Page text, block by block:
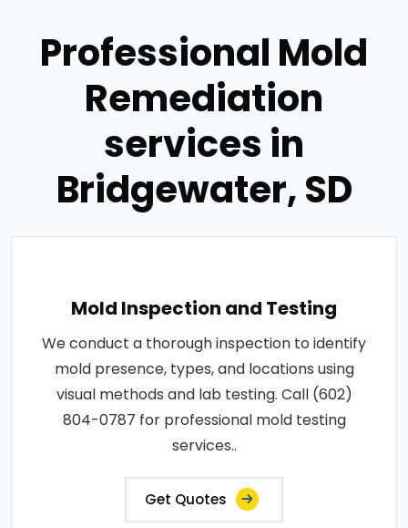
Professional Mold
Remediation
services in
Bridgewater, SD
Mold Inspection and Testing
We conduct a thorough inspection to identify
mold presence, types, and locations using
visual methods and lab testing. Call (602)
804-0787 for professional mold testing
services..
Get Quotes